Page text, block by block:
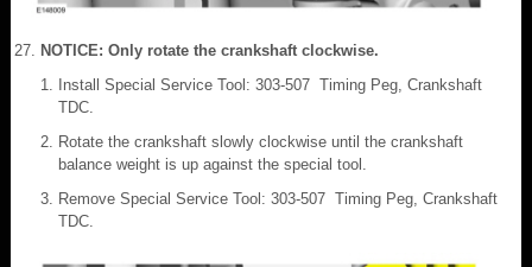
NOTICE: Only rotate the crankshaft clockwise.
Install Special Service Tool: 303-507 Timing Peg, Crankshaft
TDC.
Rotate the crankshaft slowly clockwise until the crankshaft
balance weight is up against the special tool.
Remove Special Service Tool: 303-507 Timing Peg, Crankshaft
TDC.